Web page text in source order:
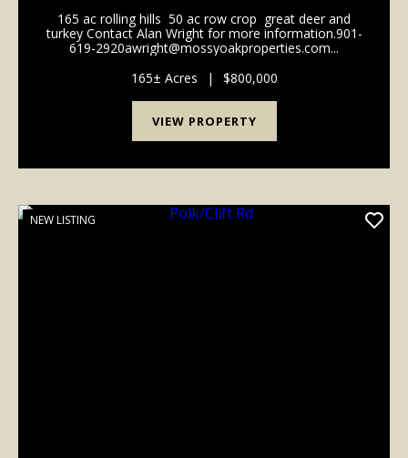
165 ac rolling hills 50 ac row crop great deer and
turkey Contact Alan Wright for more information.901-
619-2920awright@mossyoakproperties.com...
165± Acres
| $800,000
VIEW PROPERTY
NEW LISTING